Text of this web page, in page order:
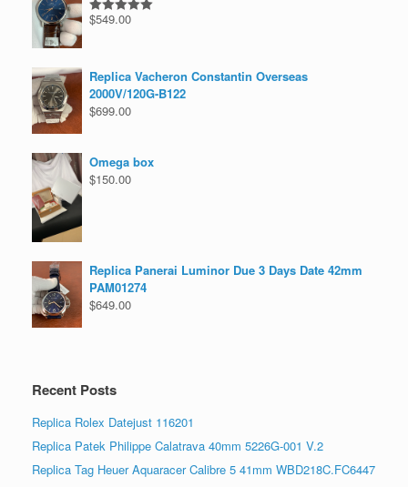
Rated5.00
$549.00
Replica Vacheron Constantin Overseas
2000V/120G-B122
$699.00
Omega box
$150.00
Replica Panerai Luminor Due 3 Days Date 42mm
PAM01274
$649.00
Recent Posts
Replica Rolex Datejust 116201
Replica Patek Philippe Calatrava 40mm 5226G-001 V.2
Replica Tag Heuer Aquaracer Calibre 5 41mm WBD218C.FC6447